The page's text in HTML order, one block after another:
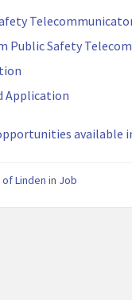
Public Safety
Application
available
of Linden in Job